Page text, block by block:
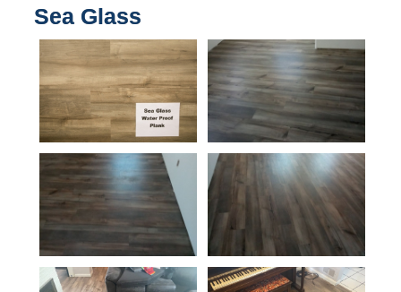
Sea Glass